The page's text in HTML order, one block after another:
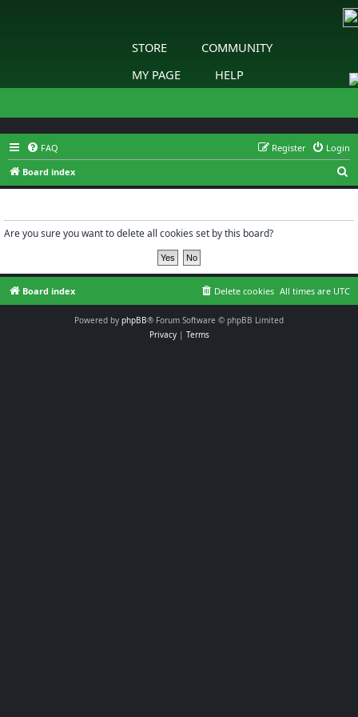
STORE
COMMUNITY
MY PAGE
HELP
FAQ Login
Register
Board index
e
Are you sure you want to delete all cookies set by this board?
Board index All times are UTC
Delete cookies
Powered by phpBB® Forum Software © phpBB Limited
Privacy| Terms